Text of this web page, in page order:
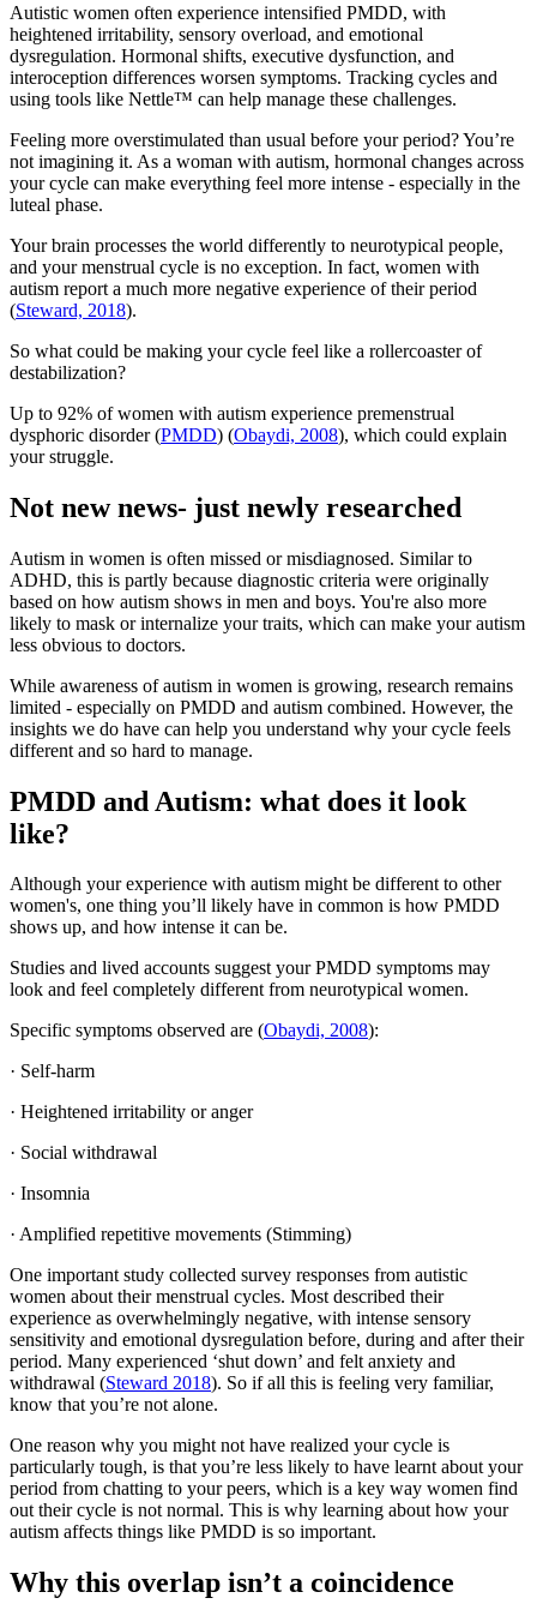
Autistic women often experience intensified PMDD, with
heightened irritability, sensory overload, and emotional
dysregulation. Hormonal shifts, executive dysfunction, and
interoception differences worsen symptoms. Tracking cycles and
using tools like Nettle™ can help manage these challenges.
Feeling more overstimulated than usual before your period? You’re
not imagining it. As a woman with autism, hormonal changes across
your cycle can make everything feel more intense - especially in the
luteal phase.
Your brain processes the world differently to neurotypical people,
and your menstrual cycle is no exception. In fact, women with
autism report a much more negative experience of their period
(Steward, 2018).
So what could be making your cycle feel like a rollercoaster of
destabilization?
Up to 92% of women with autism experience premenstrual
dysphoric disorder (PMDD) (Obaydi, 2008), which could explain
your struggle.
Not new news- just newly researched
Autism in women is often missed or misdiagnosed. Similar to
ADHD, this is partly because diagnostic criteria were originally
based on how autism shows in men and boys. You're also more
likely to mask or internalize your traits, which can make your autism
less obvious to doctors.
While awareness of autism in women is growing, research remains
limited - especially on PMDD and autism combined. However, the
insights we do have can help you understand why your cycle feels
different and so hard to manage.
PMDD and Autism: what does it look
like?
Although your experience with autism might be different to other
women's, one thing you’ll likely have in common is how PMDD
shows up, and how intense it can be.
Studies and lived accounts suggest your PMDD symptoms may
look and feel completely different from neurotypical women.
Specific symptoms observed are (Obaydi, 2008):
· Self-harm
· Heightened irritability or anger
· Social withdrawal
· Insomnia
· Amplified repetitive movements (Stimming)
One important study collected survey responses from autistic
women about their menstrual cycles. Most described their
experience as overwhelmingly negative, with intense sensory
sensitivity and emotional dysregulation before, during and after their
period. Many experienced ‘shut down’ and felt anxiety and
withdrawal (Steward 2018). So if all this is feeling very familiar,
know that you’re not alone.
One reason why you might not have realized your cycle is
particularly tough, is that you’re less likely to have learnt about your
period from chatting to your peers, which is a key way women find
out their cycle is not normal. This is why learning about how your
autism affects things like PMDD is so important.
Why this overlap isn’t a coincidence